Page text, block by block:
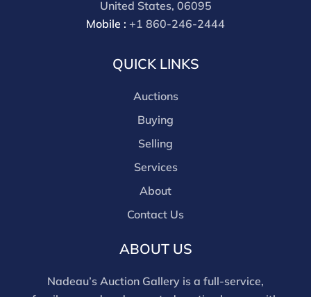
United States, 06095
Mobile : +1 860-246-2444
QUICK LINKS
Auctions
Buying
Selling
Services
About
Contact Us
ABOUT US
Nadeau’s Auction Gallery is a full-service,